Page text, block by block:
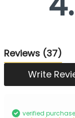
Reviews (37)
Write
verified purchase